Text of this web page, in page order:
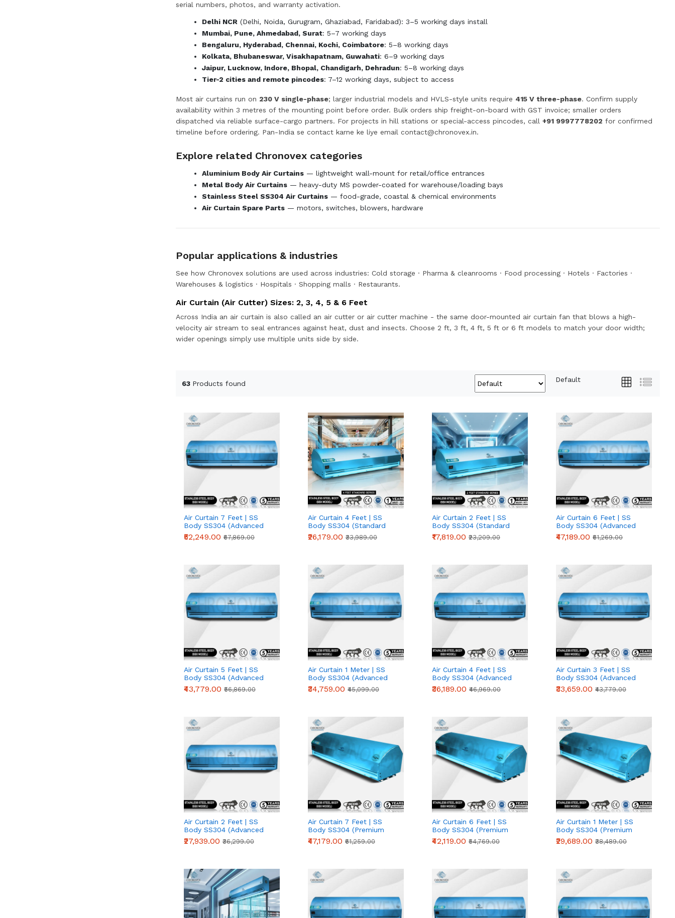
serial numbers, photos, and warranty activation.
Delhi NCR (Delhi, Noida, Gurugram, Ghaziabad, Faridabad): 3–5 working days install
Mumbai, Pune, Ahmedabad, Surat: 5–7 working days
Bengaluru, Hyderabad, Chennai, Kochi, Coimbatore: 5–8 working days
Kolkata, Bhubaneswar, Visakhapatnam, Guwahati: 6–9 working days
Jaipur, Lucknow, Indore, Bhopal, Chandigarh, Dehradun: 5–8 working days
Tier-2 cities and remote pincodes: 7–12 working days, subject to access
Most air curtains run on 230 V single-phase; larger industrial models and HVLS-style units require 415 V three-phase. Confirm supply
availability within 3 metres of the mounting point before order. Bulk orders ship freight-on-board with GST invoice; smaller orders
dispatched via reliable surface-cargo partners. For projects in hill stations or special-access pincodes, call +91 9997778202 for confirmed
timeline before ordering. Pan-India se contact karne ke liye email contact@chronovex.in.
Explore related Chronovex categories
Aluminium Body Air Curtains — lightweight wall-mount for retail/office entrances
Metal Body Air Curtains — heavy-duty MS powder-coated for warehouse/loading bays
Stainless Steel SS304 Air Curtains — food-grade, coastal & chemical environments
Air Curtain Spare Parts — motors, switches, blowers, hardware
Popular applications & industries
See how Chronovex solutions are used across industries: Cold storage · Pharma & cleanrooms · Food processing · Hotels · Factories ·
Warehouses & logistics · Hospitals · Shopping malls · Restaurants.
Air Curtain (Air Cutter) Sizes: 2, 3, 4, 5 & 6 Feet
Across India an air curtain is also called an air cutter or air cutter machine - the same door-mounted air curtain fan that blows a high-
velocity air stream to seal entrances against heat, dust and insects. Choose 2 ft, 3 ft, 4 ft, 5 ft or 6 ft models to match your door width;
wider openings simply use multiple units side by side.
63 Products found Default
Air Curtain 7 Feet | SS
Body SS304 (Advanced
Series)
₹52,249.00 ₹67,869.00
Air Curtain 4 Feet | SS
Body SS304 (Standard
Series)
₹26,179.00 ₹33,989.00
Air Curtain 2 Feet | SS
Body SS304 (Standard
Series)
₹17,819.00 ₹23,209.00
Air Curtain 6 Feet | SS
Body SS304 (Advanced
Series)
₹47,189.00 ₹61,269.00
Air Curtain 5 Feet | SS
Body SS304 (Advanced
Series)
₹43,779.00 ₹56,869.00
Air Curtain 1 Meter | SS
Body SS304 (Advanced
Series)
₹34,759.00 ₹45,099.00
Air Curtain 4 Feet | SS
Body SS304 (Advanced
Series)
₹36,189.00 ₹46,969.00
Air Curtain 3 Feet | SS
Body SS304 (Advanced
Series)
₹33,659.00 ₹43,779.00
Air Curtain 2 Feet | SS
Body SS304 (Advanced
Series)
₹27,939.00 ₹36,299.00
Air Curtain 7 Feet | SS
Body SS304 (Premium
Series)
₹47,179.00 ₹61,259.00
Air Curtain 6 Feet | SS
Body SS304 (Premium
Series)
₹42,119.00 ₹54,769.00
Air Curtain 1 Meter | SS
Body SS304 (Premium
Series)
₹29,689.00 ₹38,489.00